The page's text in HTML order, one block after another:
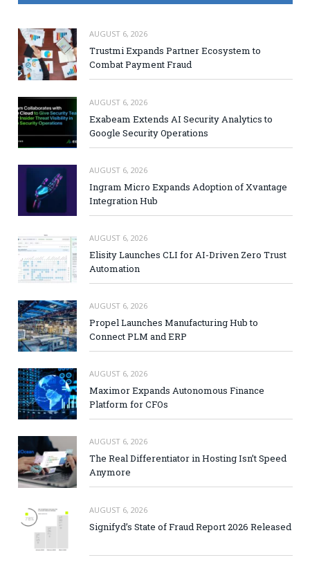
AUGUST 6, 2026
Trustmi Expands Partner Ecosystem to
Combat Payment Fraud
AUGUST 6, 2026
Exabeam Extends AI Security Analytics to
Google Security Operations
AUGUST 6, 2026
Ingram Micro Expands Adoption of Xvantage
Integration Hub
AUGUST 6, 2026
Elisity Launches CLI for AI-Driven Zero Trust
Automation
AUGUST 6, 2026
Propel Launches Manufacturing Hub to
Connect PLM and ERP
AUGUST 6, 2026
Maximor Expands Autonomous Finance
Platform for CFOs
AUGUST 6, 2026
The Real Differentiator in Hosting Isn’t Speed
Anymore
AUGUST 6, 2026
Signifyd’s State of Fraud Report 2026 Released